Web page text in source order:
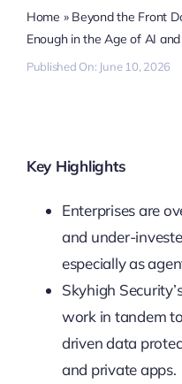
Home » Beyond the Front
Enough in the Age of AI
Published On: June 10, 2026
Key Highlights
Enterprises are
and under-
especially as
Skyhigh
work in tandem
driven data
and private apps.